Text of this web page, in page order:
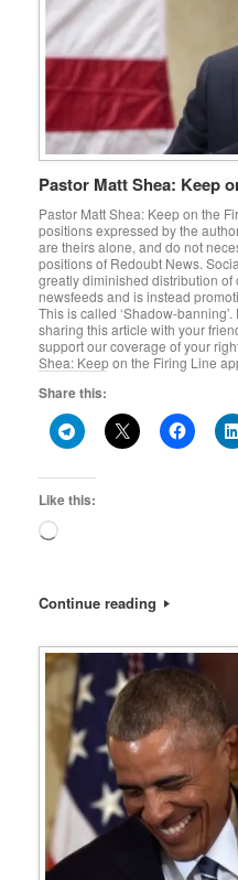
Pastor Matt Shea: Keep
Pastor Matt Shea: Keep on the
positions expressed by the
are theirs alone, and do not
positions of Redoubt News.
greatly diminished distribution of
newsfeeds and is instead
This is called ‘Shadow-
sharing this article with your
support our coverage of your
Shea: Keep on the Firing Line
Share this:
Like this:
Loading…
Continue reading